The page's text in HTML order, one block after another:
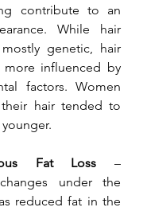
contribute to an
While hair
genetic, hair
influenced by
factors. Women
hair tended to
Fat Loss –
under the
reduced fat in the